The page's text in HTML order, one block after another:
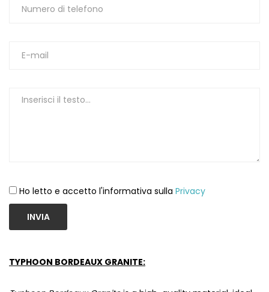
Ho letto e accetto l'informativa sulla Privacy
INVIA
TYPHOON BORDEAUX GRANITE: